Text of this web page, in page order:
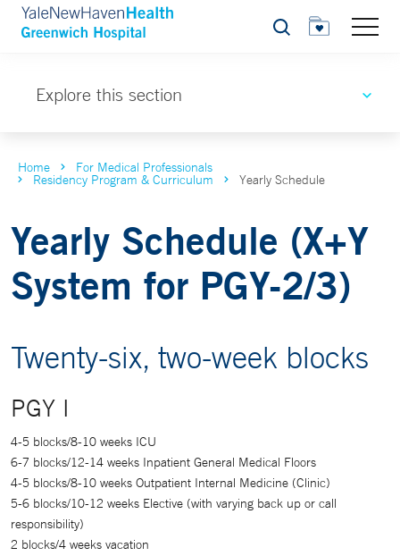
Search
Explore this section
Home For Medical Professionals
Residency Program & Curriculum Yearly Schedule
Yearly Schedule (X+Y
System for PGY-2/3)
Twenty-six, two-week blocks
PGY I
4-5 blocks/8-10 weeks ICU
6-7 blocks/12-14 weeks Inpatient General Medical Floors
4-5 blocks/8-10 weeks Outpatient Internal Medicine (Clinic)
5-6 blocks/10-12 weeks Elective (with varying back up or call
responsibility)
2 blocks/4 weeks vacation